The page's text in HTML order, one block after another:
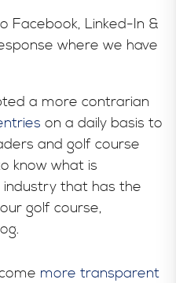
Facebook, Linked-In &
where we have
a more contrarian
on a daily basis to
and golf course
know what is
industry that has the
golf course,
more transparent